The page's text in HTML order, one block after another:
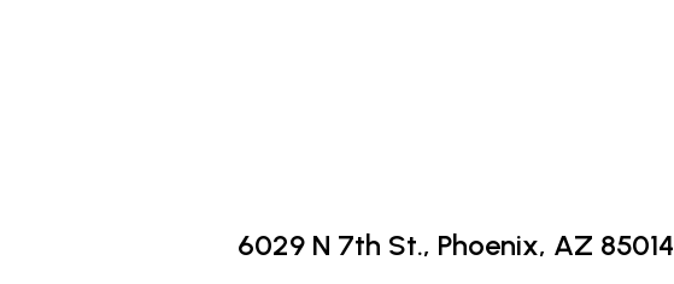
6029 N 7th St., Phoenix, AZ 85014